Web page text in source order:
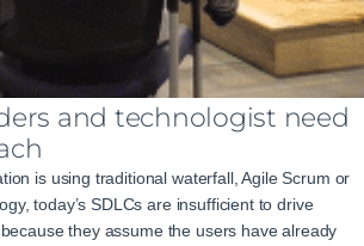
and technologist need
is using traditional waterfall, Agile Scrum or
today’s SDLCs are insufficient to drive
they assume the users have already